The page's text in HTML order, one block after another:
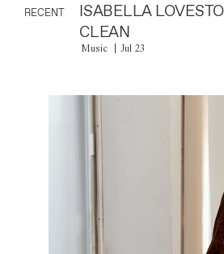
RECENT
ISABELLA
CLEAN
Music Jul 23